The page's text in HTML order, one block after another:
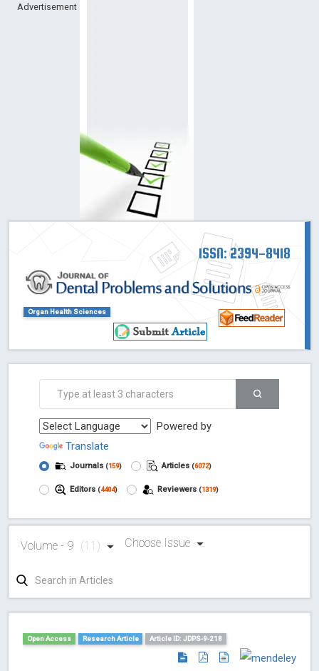
Advertisement
ISSN: 2394-8418
Organ Health Sciences
Powered by
Translate
Journals (159) Articles (6072)
Editors (4404) Reviewers (1319)
Volume - 9 (11) Choose Issue
Open Access Research Article Article ID: JDPS-9-218